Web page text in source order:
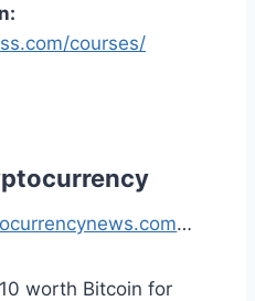
courses/
…
worth Bitcoin for